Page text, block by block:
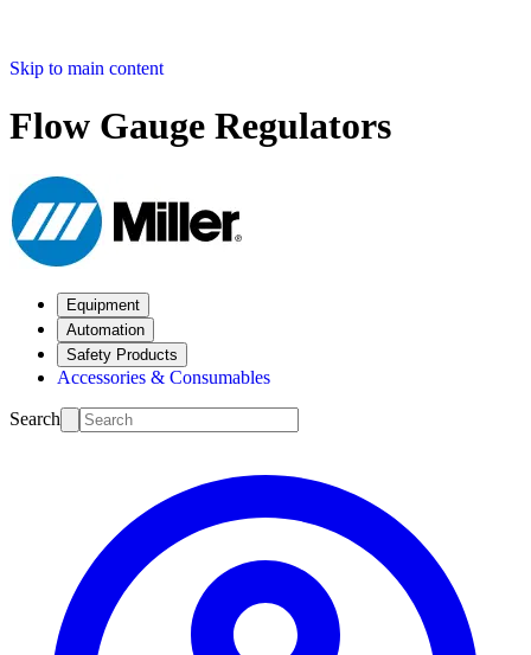
Skip to main content
Flow Gauge Regulators
Equipment
Automation
Safety Products
Accessories & Consumables
Search